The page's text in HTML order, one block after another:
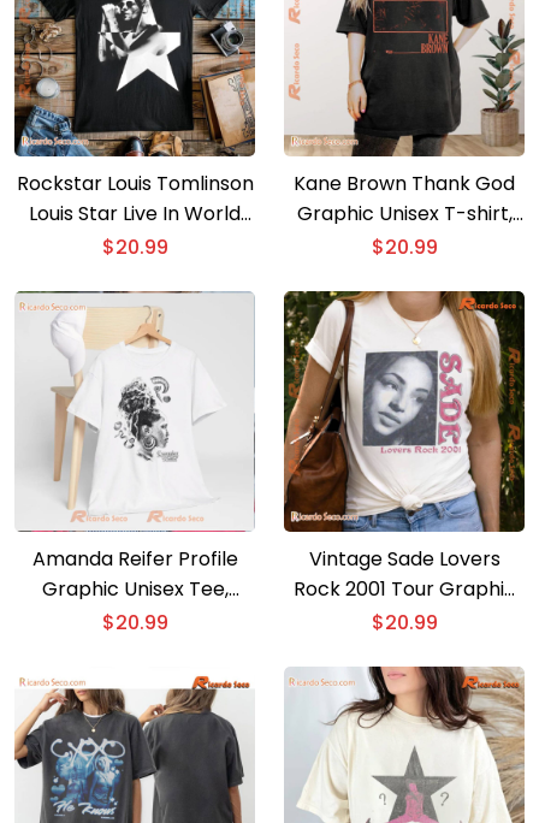
Rockstar Louis Tomlinson
Louis Star Live In World
Tour Graphic T-shirt, Gift
Men Shirt
$20.99
Kane Brown Thank God
Graphic Unisex T-shirt,
Classic Men Shirt
$20.99
Amanda Reifer Profile
Graphic Unisex Tee,
Classic Men Shirt, V-neck
$20.99
Vintage Sade Lovers
Rock 2001 Tour Graphic
Unisex Shirt, Classic Men
$20.99